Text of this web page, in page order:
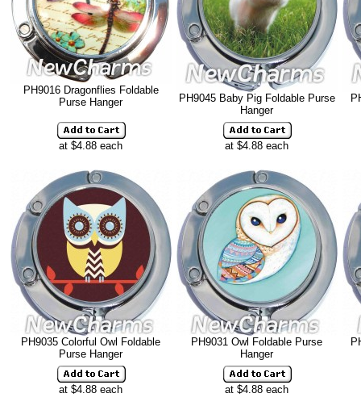
PH9016 Dragonflies Foldable
Purse Hanger
PH9045 Baby Pig Foldable Purse
Hanger
at $4.88 each at $4.88 each
PH9035 Colorful Owl Foldable
Purse Hanger
PH9031 Owl Foldable Purse
Hanger
at $4.88 each at $4.88 each